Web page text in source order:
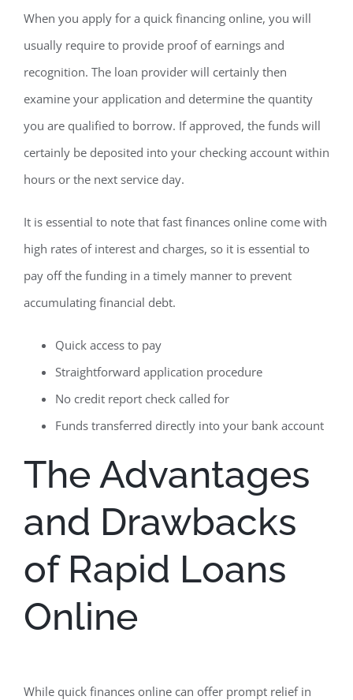
When you apply for a quick financing online, you will
usually require to provide proof of earnings and
recognition. The loan provider will certainly then
examine your application and determine the quantity
you are qualified to borrow. If approved, the funds will
certainly be deposited into your checking account within
hours or the next service day.
It is essential to note that fast finances online come with
high rates of interest and charges, so it is essential to
pay off the funding in a timely manner to prevent
accumulating financial debt.
Quick access to pay
Straightforward application procedure
No credit report check called for
Funds transferred directly into your bank account
The Advantages
and Drawbacks
of Rapid Loans
Online
While quick finances online can offer prompt relief in